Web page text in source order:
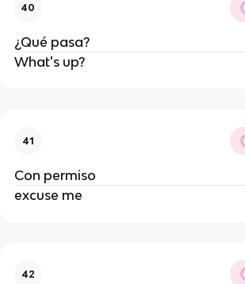
40
¿Qué pasa?
What's up?
41
Con permiso
excuse me
42